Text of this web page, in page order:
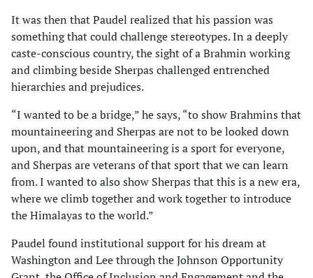
It was then that Paudel realized that his passion was
something that could challenge stereotypes. In a deeply
caste-conscious country, the sight of a Brahmin working
and climbing beside Sherpas challenged entrenched
hierarchies and prejudices.
“I wanted to be a bridge,” he says, “to show Brahmins that
mountaineering and Sherpas are not to be looked down
upon, and that mountaineering is a sport for everyone,
and Sherpas are veterans of that sport that we can learn
from. I wanted to also show Sherpas that this is a new era,
where we climb together and work together to introduce
the Himalayas to the world.”
Paudel found institutional support for his dream at
Washington and Lee through the Johnson Opportunity